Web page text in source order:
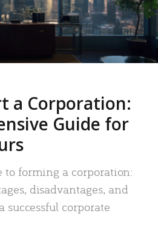
a Corporation:
Guide for
to forming a corporation:
disadvantages, and
successful corporate